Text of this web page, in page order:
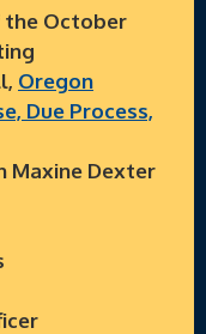
the October
Oregon
Due Process,
Maxine Dexter